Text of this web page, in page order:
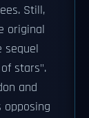
Still,
original
sequel
stars".
and